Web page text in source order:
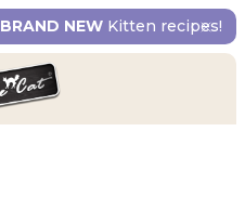
BRAND NEWKitten recipes!